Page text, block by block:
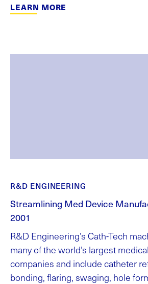
LEARN MORE
R&D ENGINEERING
Streamlining Med Device
2001
R&D Engineering’s Cath-Tech
many of the world’s largest
companies and include catheter
bonding, flaring, swaging, hole